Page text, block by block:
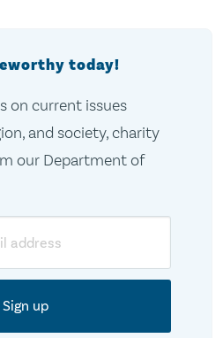
today!
on current issues
and society, charity
our Department of